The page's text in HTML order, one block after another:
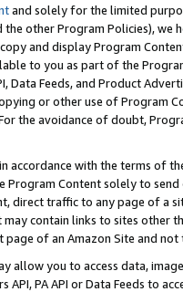
and solely for the limited
the other Program Policies),
and display Program
to you as part of the
Data Feeds, and Product
or other use of Program
the avoidance of doubt,
accordance with the terms of
Content solely to
direct traffic to any page of a
contain links to sites other
of an Amazon Site and not
allow you to access data,
API, PA API or Data Feeds to